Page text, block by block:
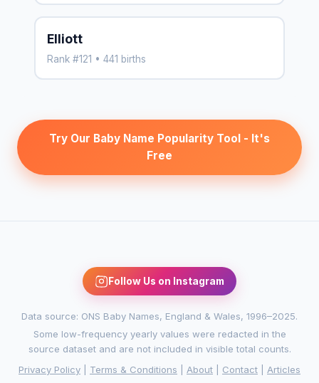
Elliott
Rank #121 • 441 births
Try Our Baby Name Popularity Tool - It's
Free
Follow Us on Instagram
Data source: ONS Baby Names, England & Wales, 1996–2025.
Some low-frequency yearly values were redacted in the
source dataset and are not included in visible total counts.
Privacy Policy
Terms & Conditions About Contact Articles